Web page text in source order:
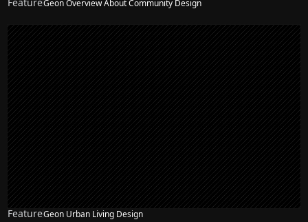
Geon Overview About Community Design
FeatureGeon Urban Living Design